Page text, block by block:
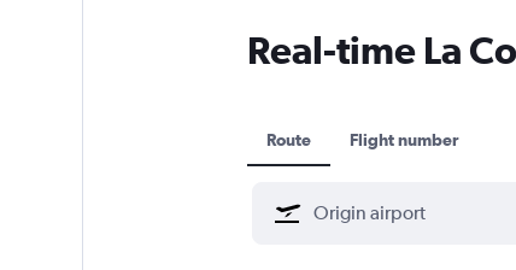
Real-time La
Route Flight number